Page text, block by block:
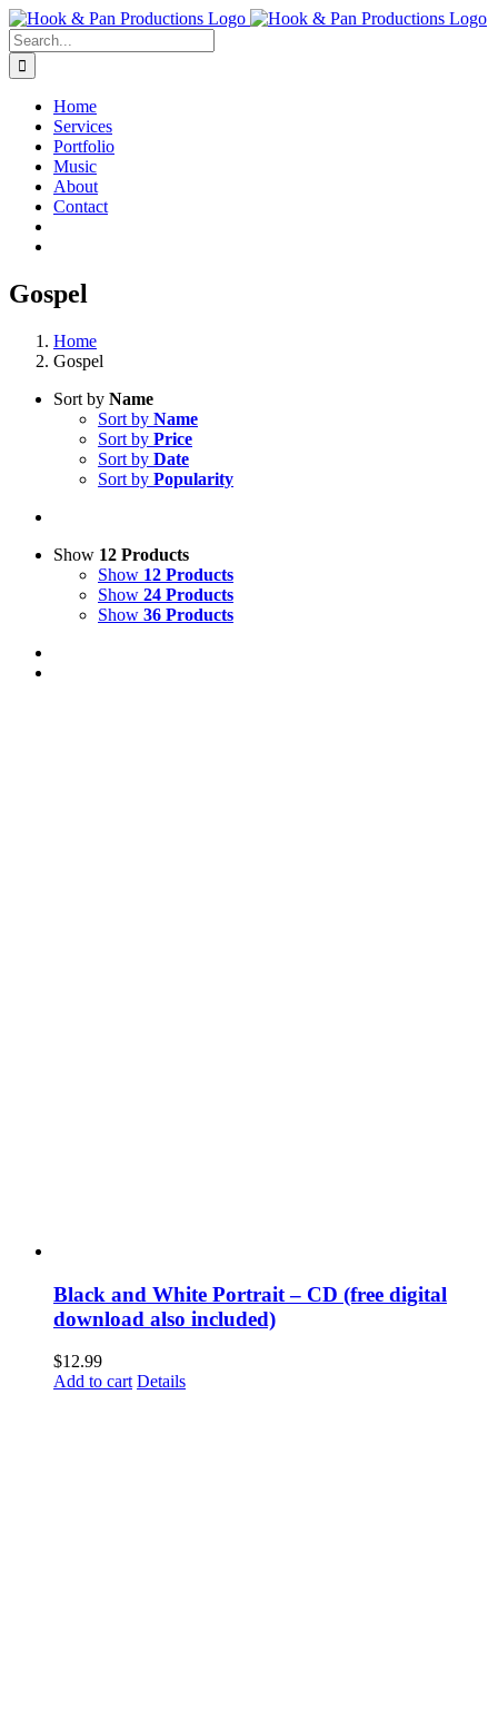
Skip
to
content
Search
for:
Home
Services
Portfolio
Music
About
Contact
Gospel
Home
Gospel
Sort by Name
Sort by Name
Sort by Price
Sort by Date
Sort by Popularity
Show 12 Products
Show 12 Products
Show 24 Products
Show 36 Products
Black and White Portrait – CD (free digital
download also included)
$12.99
Add to cart Details